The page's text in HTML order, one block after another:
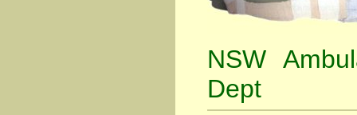
NSW
Dept